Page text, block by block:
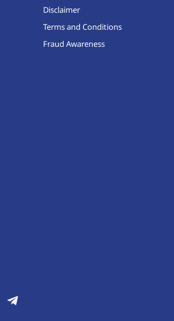
Disclaimer
Terms and Conditions
Fraud Awareness